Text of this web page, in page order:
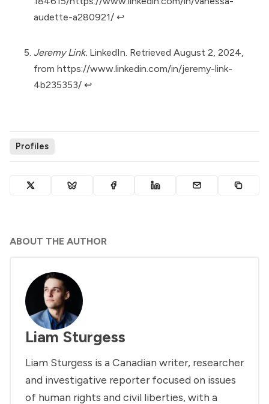
audette-a280921/ ↩︎
Jeremy Link. LinkedIn. Retrieved August 2, 2024,
from https://www.linkedin.com/in/jeremy-link-
4b235353/ ↩︎
Profiles
ABOUT THE AUTHOR
Liam Sturgess
Liam Sturgess is a Canadian writer, researcher
and investigative reporter focused on issues
of human rights and civil liberties, with a